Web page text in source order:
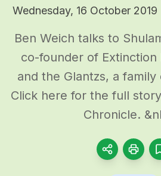
Wednesday, 16 October 2019
Ben Weich talks to
co-founder of Extinction
and the Glantzs, a
Click here for the full
Chronicle.